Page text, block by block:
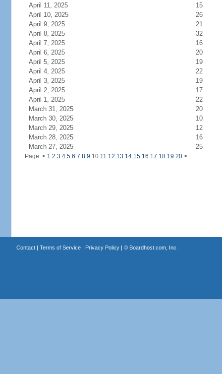
April 11, 2025
15
April 10, 2025
26
April 9, 2025
21
April 8, 2025
32
April 7, 2025
16
April 6, 2025
20
April 5, 2025
19
April 4, 2025
22
April 3, 2025
19
April 2, 2025
17
April 1, 2025
22
March 31, 2025
20
March 30, 2025
10
March 29, 2025
12
March 28, 2025
16
March 27, 2025
25
Page: < 1 2 3 4 5 6 7 8 9 10 11 12 13 14 15 16 17 18 19 20 >
Contact| Terms of Service| Privacy Policy| © Boardhost.com, Inc.